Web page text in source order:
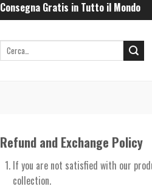
Consegna Gratis in Tutto il Mondo
Refund and Exchange Policy
If you are not satisfied with our
collection.